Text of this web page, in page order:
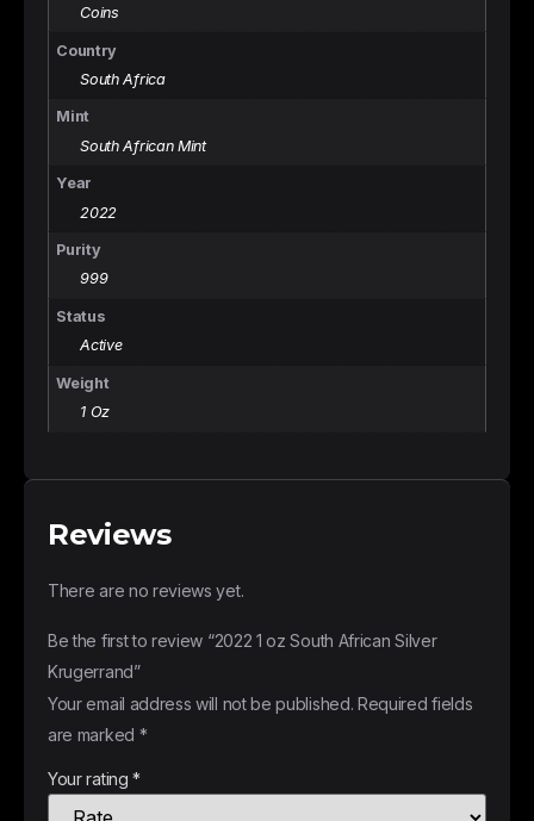
Coins
Country
South Africa
Mint
South African Mint
Year
2022
Purity
999
Status
Active
Weight
1 Oz
Reviews
There are no reviews yet.
Be the first to review “2022 1 oz South African Silver
Krugerrand”
Your email address will not be published. Required fields
are marked *
Your rating*